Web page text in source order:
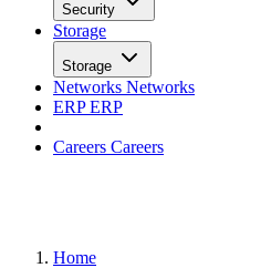
Security
Storage
Storage
Networks Networks
ERPERP
Careers Careers
Home